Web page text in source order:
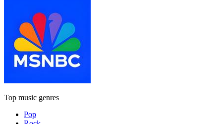
Top music genres
Pop